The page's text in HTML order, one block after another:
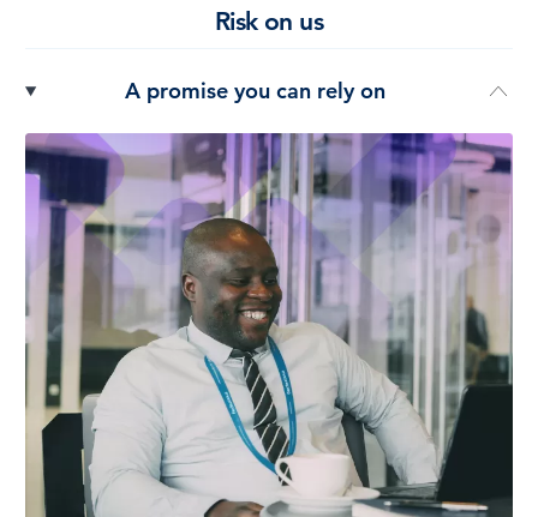
Risk on us
A promise you can rely on